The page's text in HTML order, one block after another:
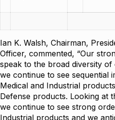
Ian K. Walsh, Chairman,
Officer, commented, “Our
speak to the broad diversity
we continue to see sequential
Medical and Industrial
Defense products. Looking at
we continue to see strong
Industrial products and we